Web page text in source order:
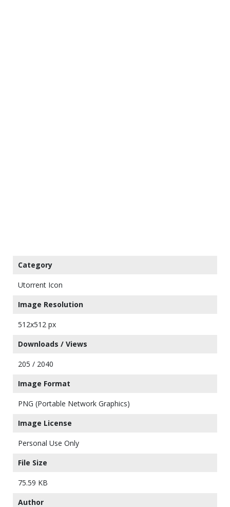
Category
Utorrent Icon
Image Resolution
512x512 px
Downloads / Views
205 / 2040
Image Format
PNG (Portable Network Graphics)
Image License
Personal Use Only
File Size
75.59 KB
Author